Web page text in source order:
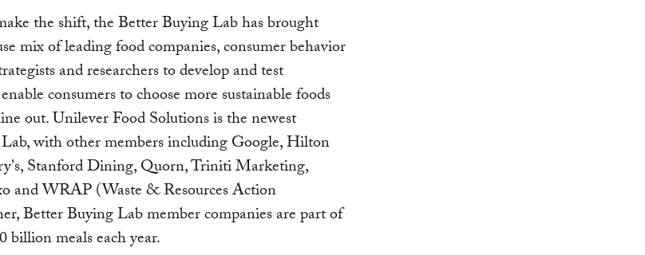
the shift, the Better Buying Lab has brought
mix of leading food companies, consumer behavior
and researchers to develop and test
consumers to choose more sustainable foods
out. Unilever Food Solutions is the newest
with other members including Google, Hilton
Stanford Dining, Quorn, Triniti Marketing,
and WRAP (Waste & Resources Action
Better Buying Lab member companies are part of
billion meals each year.